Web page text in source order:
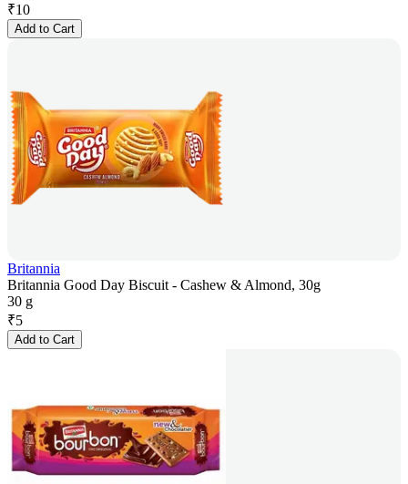
₹10
Add to Cart
Britannia
Britannia Good Day Biscuit - Cashew & Almond, 30g
30 g
₹5
Add to Cart